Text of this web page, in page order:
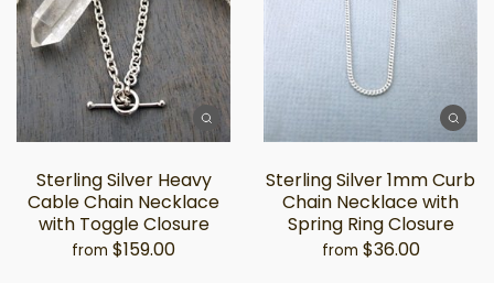
Sterling Silver Heavy
Cable Chain Necklace
with Toggle Closure
from $159.00
Sterling Silver 1mm Curb
Chain Necklace with
Spring Ring Closure
from $36.00